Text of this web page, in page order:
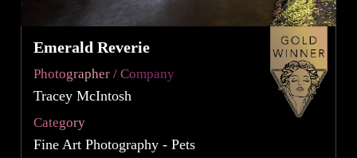
Emerald Reverie
Photographer / Company
Tracey McIntosh
Category
Fine Art Photography - Pets